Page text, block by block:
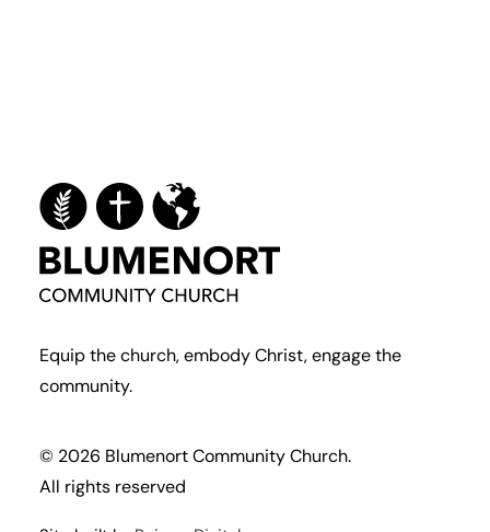
Equip the church, embody Christ, engage the
community.
© 2026 Blumenort Community Church.
All rights reserved